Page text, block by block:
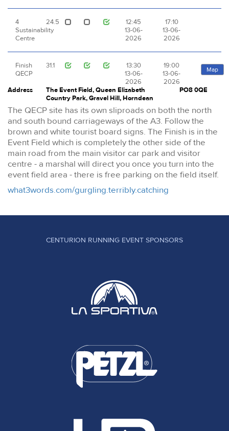
4
Sustainability
Centre
24.5
12:45
13-06-
2026
17:10
13-06-
2026
Finish
QECP
31.1
13:30
13-06-
2026
19:00
13-06-
2026
Map
Address
The Event Field, Queen Elizabeth
Country Park, Gravel Hill, Horndean
PO8 0QE
The QECP site has its own sliproads on both the north
and south bound carriageways of the A3. Follow the
brown and white tourist board signs. The Finish is in the
Event Field which is completely the other side of the
main road from the main visitor car park and visitor
centre - a marshal will direct you once you turn into the
event field area - there is free parking on the field itself.
what3words.com/gurgling.terribly.catching
CENTURION RUNNING EVENT SPONSORS